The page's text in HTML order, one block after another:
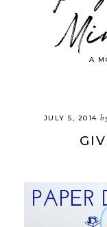
A
JULY 5, 2014